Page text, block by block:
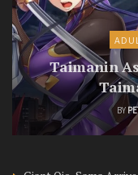
Taimanin
BY